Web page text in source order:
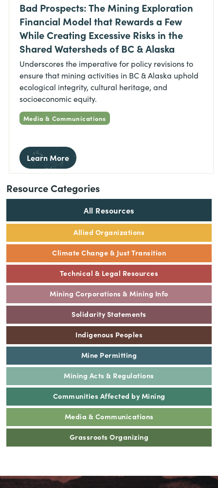
Bad Prospects: The Mining Exploration
Financial Model that Rewards a Few
While Creating Excessive Risks in the
Shared Watersheds of BC & Alaska
Underscores the imperative for policy revisions to
ensure that mining activities in BC & Alaska uphold
ecological integrity, cultural heritage, and
socioeconomic equity.
Media & Communications
Learn More
Resource Categories
All Resources
Allied Organizations
Climate Change & Just Transition
Technical & Legal Resources
Mining Corporations & Mining Info
Solidarity Statements
Indigenous Peoples
Mine Permitting
Mining Acts & Regulations
Communities Affected by Mining
Media & Communications
Grassroots Organizing